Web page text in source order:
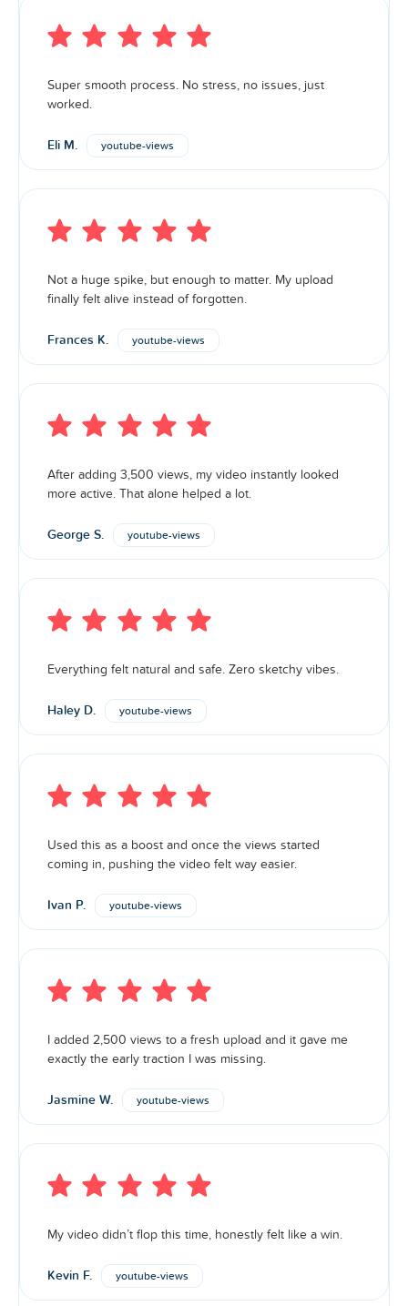
Super smooth process. No stress, no issues, just
worked.
Eli M. youtube-views
Not a huge spike, but enough to matter. My upload
finally felt alive instead of forgotten.
Frances K. youtube-views
After adding 3,500 views, my video instantly looked
more active. That alone helped a lot.
George S. youtube-views
Everything felt natural and safe. Zero sketchy vibes.
Haley D. youtube-views
Used this as a boost and once the views started
coming in, pushing the video felt way easier.
Ivan P. youtube-views
I added 2,500 views to a fresh upload and it gave me
exactly the early traction I was missing.
Jasmine W. youtube-views
My video didn’t flop this time, honestly felt like a win.
Kevin F. youtube-views